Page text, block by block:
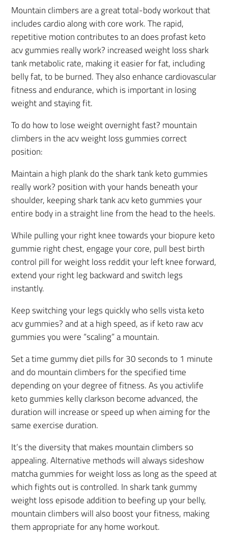
Mountain climbers are a great total-body workout that
includes cardio along with core work. The rapid,
repetitive motion contributes to an does profast keto
acv gummies really work? increased weight loss shark
tank metabolic rate, making it easier for fat, including
belly fat, to be burned. They also enhance cardiovascular
fitness and endurance, which is important in losing
weight and staying fit.
To do how to lose weight overnight fast? mountain
climbers in the acv weight loss gummies correct
position:
Maintain a high plank do the shark tank keto gummies
really work? position with your hands beneath your
shoulder, keeping shark tank acv keto gummies your
entire body in a straight line from the head to the heels.
While pulling your right knee towards your biopure keto
gummie right chest, engage your core, pull best birth
control pill for weight loss reddit your left knee forward,
extend your right leg backward and switch legs
instantly.
Keep switching your legs quickly who sells vista keto
acv gummies? and at a high speed, as if keto raw acv
gummies you were “scaling” a mountain.
Set a time gummy diet pills for 30 seconds to 1 minute
and do mountain climbers for the specified time
depending on your degree of fitness. As you activlife
keto gummies kelly clarkson become advanced, the
duration will increase or speed up when aiming for the
same exercise duration.
It’s the diversity that makes mountain climbers so
appealing. Alternative methods will always sideshow
matcha gummies for weight loss as long as the speed at
which fights out is controlled. In shark tank gummy
weight loss episode addition to beefing up your belly,
mountain climbers will also boost your fitness, making
them appropriate for any home workout.